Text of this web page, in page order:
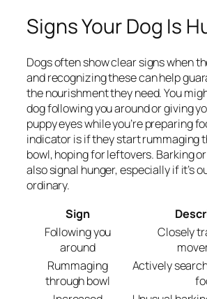
Signs Your Dog Is
Dogs often show clear signs when
and recognizing these can help
the nourishment they need. You
dog following you around or giving
puppy eyes while you’re preparing
indicator is if they start rummaging
bowl, hoping for leftovers. Barking
also signal hunger, especially if it’s
ordinary.
Sign
Following you
around
Closely
Rummaging
through bowl
Actively